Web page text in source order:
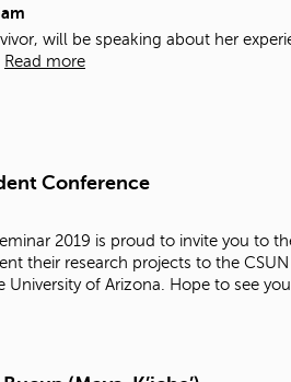
will be speaking about her
Read more
Conference
2019 is proud to invite you to
their research projects to the
of Arizona. Hope to see